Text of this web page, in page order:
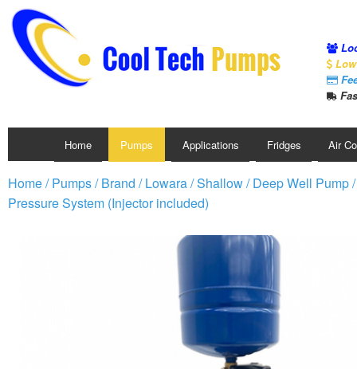
Home Pumps Applications Fridges Air
Home/Pumps/Brand /Lowara/Shallow / Deep Well Pump
Pressure System (Injector included)